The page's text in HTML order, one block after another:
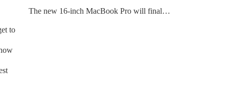
to
The new 16-inch MacBook Pro will finally get the feature we’ve all been wanting